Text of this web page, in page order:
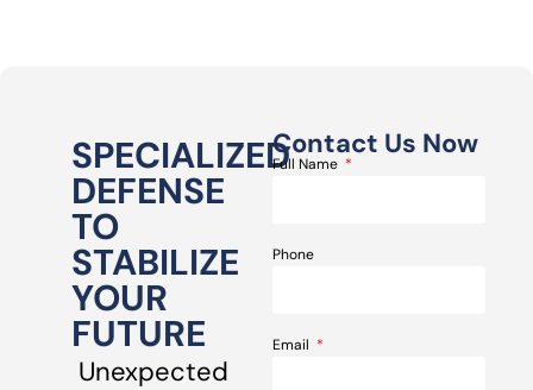
SPECIALIZED
DEFENSE
TO
STABILIZE
YOUR
FUTURE
Unexpected
Contact Us Now
Full Name
Phone
Email